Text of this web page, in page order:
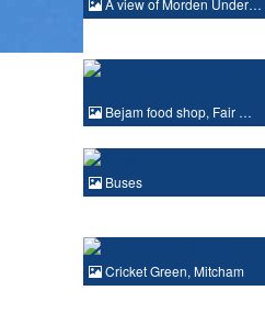
Bejam food shop, Fair …
Buses
Cricket Green, Mitcham